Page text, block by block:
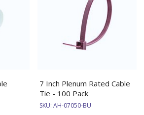
7 Inch Plenum Rated Cable
Tie - 100 Pack
SKU: AH-07050-BU